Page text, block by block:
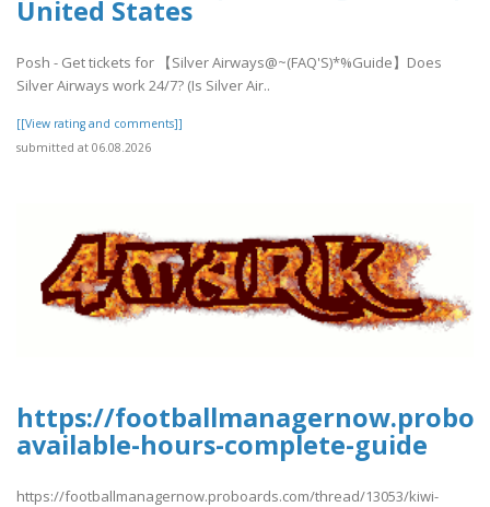
United States
Posh - Get tickets for 【Silver Airways@~(FAQ'S)*%Guide】Does
Silver Airways work 24/7? (Is Silver Air..
[[View rating and comments]]
submitted at 06.08.2026
https://
available-hours-complete-guide
https://footballmanagernow.proboards.com/thread/13053/kiwi-